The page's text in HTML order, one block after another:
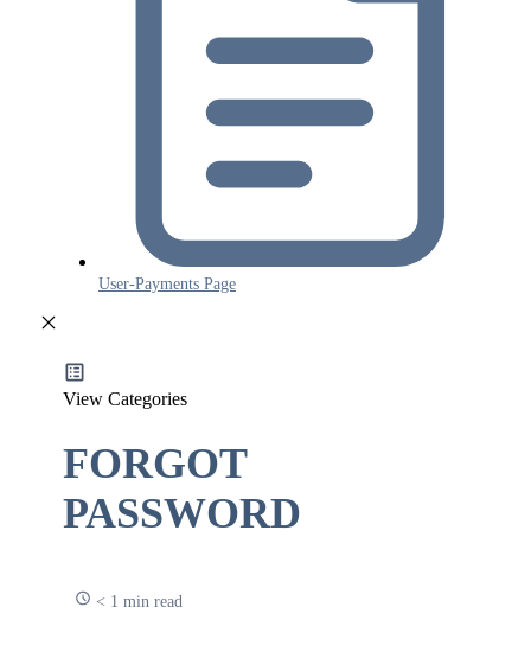
User-Payments Page
View Categories
FORGOT
PASSWORD
< 1 min read